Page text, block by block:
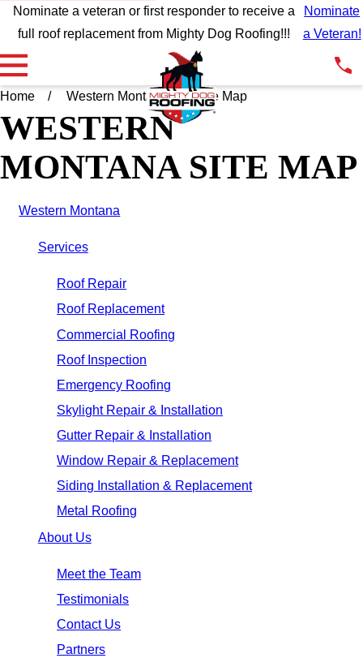
Nominate a veteran or first responder to receive a
full roof replacement from Mighty Dog Roofing!!!
Nominate
a Veteran!
Home Western Montana Site Map
WESTERN
MONTANA SITE MAP
Western Montana
Services
Roof Repair
Roof Replacement
Commercial Roofing
Roof Inspection
Emergency Roofing
Skylight Repair & Installation
Gutter Repair & Installation
Window Repair & Replacement
Siding Installation & Replacement
Metal Roofing
About Us
Meet the Team
Testimonials
Contact Us
Partners